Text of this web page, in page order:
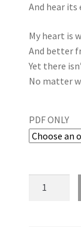
And hear its
My heart is
And better
Yet there
No matter
PDF ONLY